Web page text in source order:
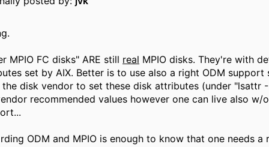
MPIO FC disks" ARE still real MPIO disks. They're with
set by AIX. Better is to use also a right ODM support
disk vendor to set these disk attributes (under "lsattr
recommended values however one can live also w/
ODM and MPIO is enough to know that one needs a